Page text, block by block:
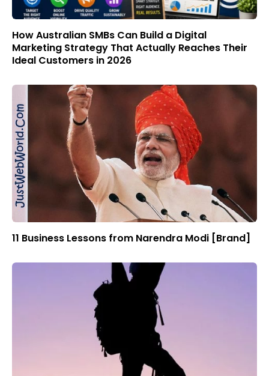
How Australian SMBs Can Build a Digital
Marketing Strategy That Actually Reaches Their
Ideal Customers in 2026
11 Business Lessons from Narendra Modi [Brand]